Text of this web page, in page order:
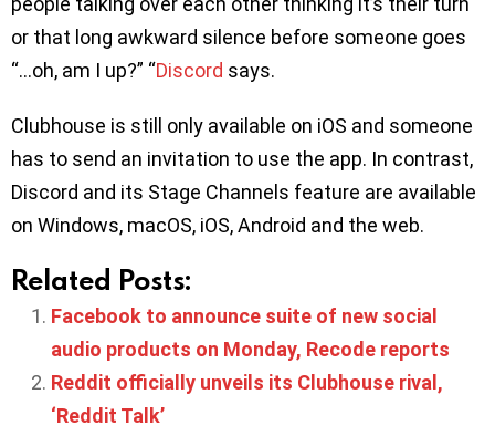
or that long awkward silence before someone goes
“…oh, am I up?” “Discord says.
Clubhouse is still only available on iOS and someone
has to send an invitation to use the app. In contrast,
Discord and its Stage Channels feature are available
on Windows, macOS, iOS, Android and the web.
Related Posts:
Facebook to announce suite of new social
audio products on Monday, Recode reports
Reddit officially unveils its Clubhouse rival,
‘Reddit Talk’